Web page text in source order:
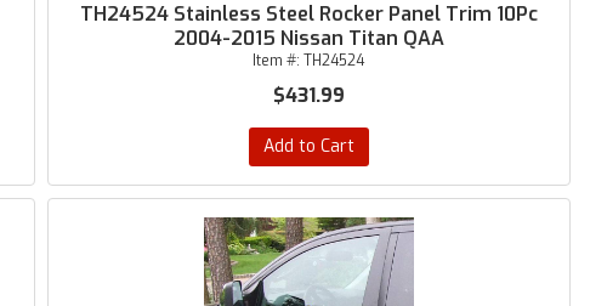
TH24524 Stainless Steel Rocker Panel Trim 10Pc
2004-2015 Nissan Titan QAA
Item #:TH24524
$431.99
Add to Cart